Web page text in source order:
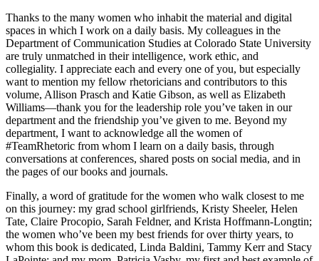
Thanks to the many women who inhabit the material and digital
spaces in which I work on a daily basis. My colleagues in the
Department of Communication Studies at Colorado State University
are truly unmatched in their intelligence, work ethic, and
collegiality. I appreciate each and every one of you, but especially
want to mention my fellow rhetoricians and contributors to this
volume, Allison Prasch and Katie Gibson, as well as Elizabeth
Williams—thank you for the leadership role you’ve taken in our
department and the friendship you’ve given to me. Beyond my
department, I want to acknowledge all the women of
#TeamRhetoric from whom I learn on a daily basis, through
conversations at conferences, shared posts on social media, and in
the pages of our books and journals.
Finally, a word of gratitude for the women who walk closest to me
on this journey: my grad school girlfriends, Kristy Sheeler, Helen
Tate, Claire Procopio, Sarah Feldner, and Krista Hoffmann-Longtin;
the women who’ve been my best friends for over thirty years, to
whom this book is dedicated, Linda Baldini, Tammy Kerr and Stacy